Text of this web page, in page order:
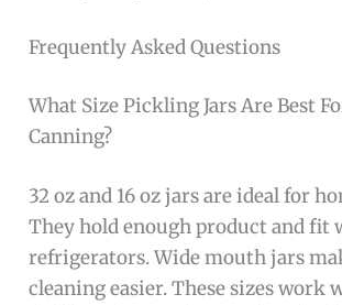
Frequently Asked Questions
What Size Pickling Jars Are Best
Canning?
32 oz and 16 oz jars are ideal for
They hold enough product and fit
refrigerators. Wide mouth jars
cleaning easier. These sizes work